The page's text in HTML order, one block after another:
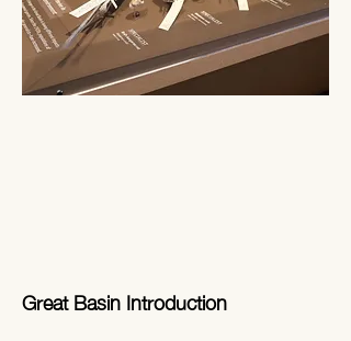
Great Basin Introduction